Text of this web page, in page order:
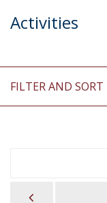
Activities
FILTER AND SORT